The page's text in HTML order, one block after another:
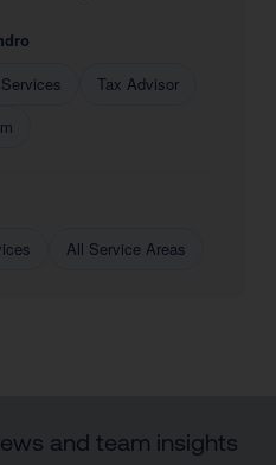
Tax Advisor
All Service Areas
and team insights